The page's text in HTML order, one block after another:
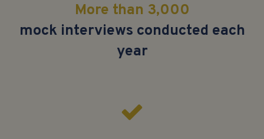
More than 3,000
mock interviews conducted each
year